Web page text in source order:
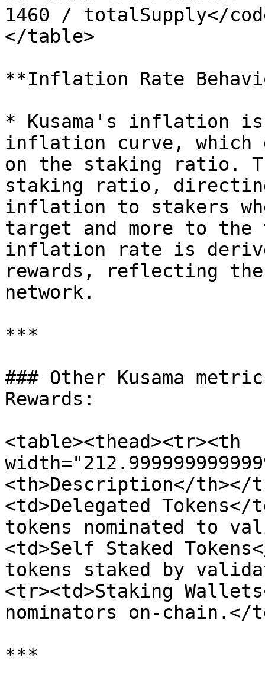
1460 / totalSupply</
</table>
**Inflation Rate
* Kusama's inflation is
inflation curve, which
on the staking ratio.
staking ratio,
inflation to stakers
target and more to the
inflation rate is
rewards, reflecting
network.
***
### Other Kusama
Rewards:
<table><thead><tr><th
<th>Description</th></
<td>Delegated Tokens</
tokens nominated to
<td>Self Staked
tokens staked by
<tr><td>Staking
nominators on-chain.</
***